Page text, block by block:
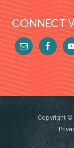
CONNECT
Copyright ©